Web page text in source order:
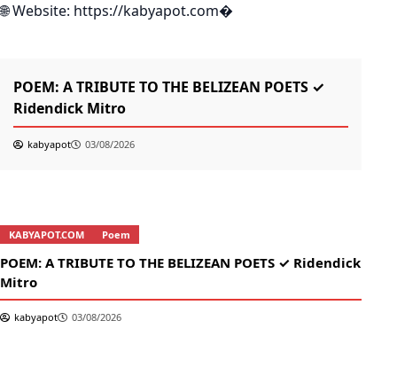
🌐 Website: https://kabyapot.com⁠�
POEM: A TRIBUTE TO THE BELIZEAN POETS ✓
Ridendick Mitro
kabyapot 03/08/2026
KABYAPOT.COM Poem
POEM: A TRIBUTE TO THE BELIZEAN POETS ✓ Ridendick
Mitro
kabyapot 03/08/2026